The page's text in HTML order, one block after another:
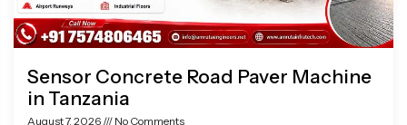
Sensor Concrete Road Paver Machine
in Tanzania
August 7, 2026 No Comments